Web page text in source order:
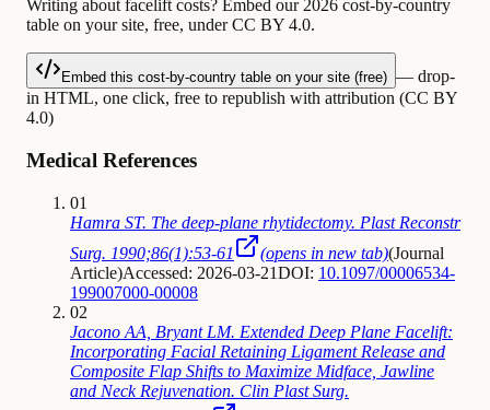
Writing about facelift costs? Embed our 2026 cost-by-country
table on your site, free, under CC BY 4.0.
Embed this cost-by-country table on your site (free) — drop-
in HTML, one click, free to republish with attribution (CC BY
4.0)
Medical References
01
Hamra ST. The deep-plane rhytidectomy. Plast Reconstr
Surg. 1990;86(1):53-61
(opens in new tab)(Journal
Article)Accessed: 2026-03-21DOI: 10.1097/00006534-
199007000-00008
02
Jacono AA, Bryant LM. Extended Deep Plane Facelift:
Incorporating Facial Retaining Ligament Release and
Composite Flap Shifts to Maximize Midface, Jawline
and Neck Rejuvenation. Clin Plast Surg.